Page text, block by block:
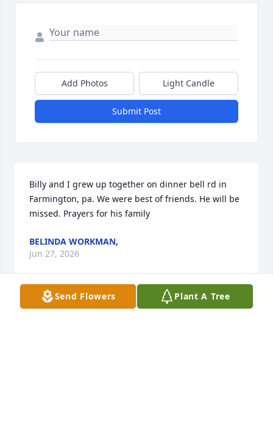
Add Photos Light Candle
Submit Post
Billy and I grew up together on dinner bell rd in
Farmington, pa. We were best of friends. He will be
missed. Prayers for his family
BELINDA WORKMAN,
Jun 27, 2026
Send Flowers Plant A Tree